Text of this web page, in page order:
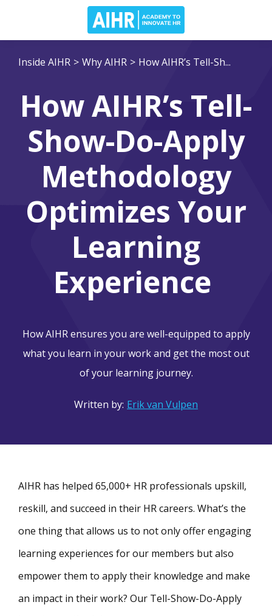
Inside AIHR > Why AIHR > How AIHR’s Tell-Sh...
How AIHR’s Tell-
Show-Do-Apply
Methodology
Optimizes Your
Learning
Experience
How AIHR ensures you are well-equipped to apply
what you learn in your work and get the most out
of your learning journey.
Written by: Erik van Vulpen
AIHR has helped 65,000+ HR professionals upskill,
reskill, and succeed in their HR careers. What’s the
one thing that allows us to not only offer engaging
learning experiences for our members but also
empower them to apply their knowledge and make
an impact in their work? Our Tell-Show-Do-Apply